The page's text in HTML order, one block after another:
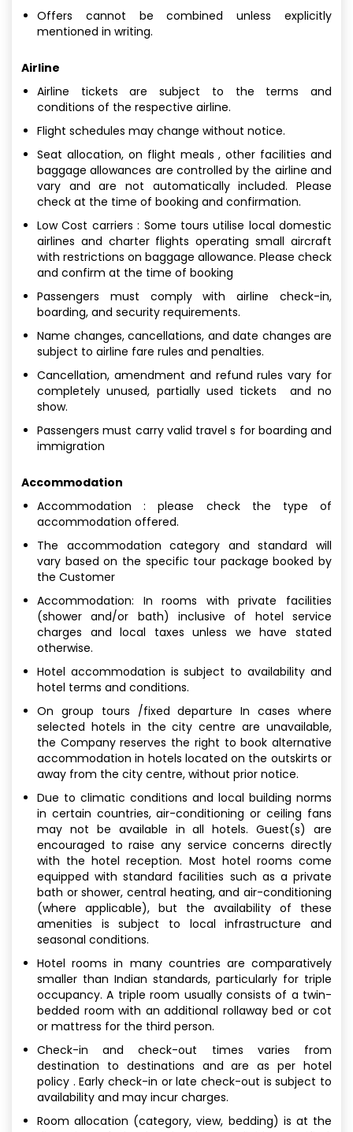
Offers cannot be combined unless explicitly
mentioned in writing.
Airline
Airline tickets are subject to the terms and
conditions of the respective airline.
Flight schedules may change without notice.
Seat allocation, on flight meals , other facilities and
baggage allowances are controlled by the airline and
vary and are not automatically included. Please
check at the time of booking and confirmation.
Low Cost carriers : Some tours utilise local domestic
airlines and charter flights operating small aircraft
with restrictions on baggage allowance. Please check
and confirm at the time of booking
Passengers must comply with airline check-in,
boarding, and security requirements.
Name changes, cancellations, and date changes are
subject to airline fare rules and penalties.
Cancellation, amendment and refund rules vary for
completely unused, partially used tickets and no
show.
Passengers must carry valid travel s for boarding and
immigration
Accommodation
Accommodation : please check the type of
accommodation offered.
The accommodation category and standard will
vary based on the specific tour package booked by
the Customer
Accommodation: In rooms with private facilities
(shower and/or bath) inclusive of hotel service
charges and local taxes unless we have stated
otherwise.
Hotel accommodation is subject to availability and
hotel terms and conditions.
On group tours /fixed departure In cases where
selected hotels in the city centre are unavailable,
the Company reserves the right to book alternative
accommodation in hotels located on the outskirts or
away from the city centre, without prior notice.
Due to climatic conditions and local building norms
in certain countries, air-conditioning or ceiling fans
may not be available in all hotels. Guest(s) are
encouraged to raise any service concerns directly
with the hotel reception. Most hotel rooms come
equipped with standard facilities such as a private
bath or shower, central heating, and air-conditioning
(where applicable), but the availability of these
amenities is subject to local infrastructure and
seasonal conditions.
Hotel rooms in many countries are comparatively
smaller than Indian standards, particularly for triple
occupancy. A triple room usually consists of a twin-
bedded room with an additional rollaway bed or cot
or mattress for the third person.
Check-in and check-out times varies from
destination to destinations and are as per hotel
policy . Early check-in or late check-out is subject to
availability and may incur charges.
Room allocation (category, view, bedding) is at the